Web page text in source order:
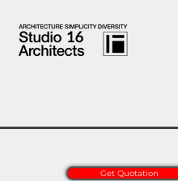
Get Quotation